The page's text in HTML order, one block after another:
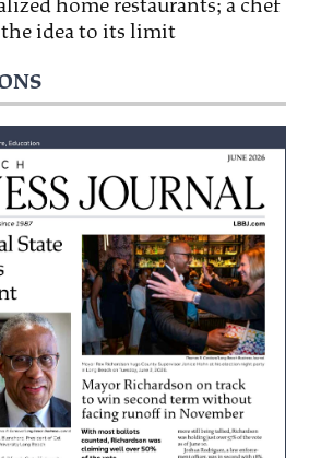
home restaurants; a chef
idea to its limit